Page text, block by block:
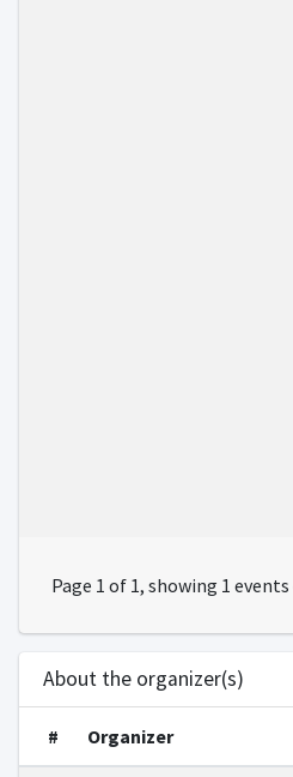
Page 1 of 1, showing 1
About the organizer(s)
# Organizer